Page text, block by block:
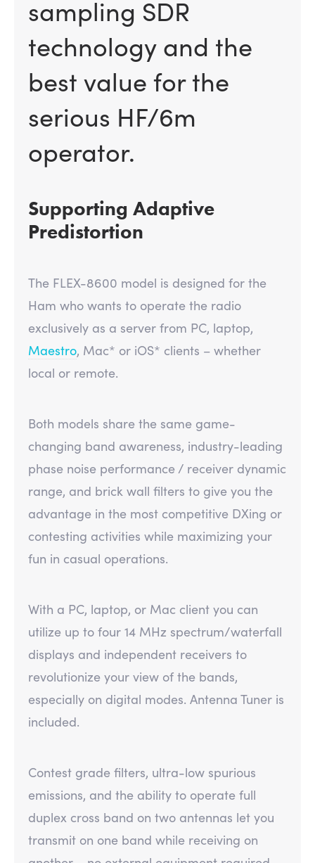
sampling SDR
technology and the
best value for the
serious HF/6m
operator.
Supporting Adaptive
Predistortion
The FLEX-8600 model is designed for the
Ham who wants to operate the radio
exclusively as a server from PC, laptop,
Maestro, Mac* or iOS* clients – whether
local or remote.
Both models share the same game-
changing band awareness, industry-leading
phase noise performance / receiver dynamic
range, and brick wall filters to give you the
advantage in the most competitive DXing or
contesting activities while maximizing your
fun in casual operations.
With a PC, laptop, or Mac client you can
utilize up to four 14 MHz spectrum/waterfall
displays and independent receivers to
revolutionize your view of the bands,
especially on digital modes. Antenna Tuner is
included.
Contest grade filters, ultra-low spurious
emissions, and the ability to operate full
duplex cross band on two antennas let you
transmit on one band while receiving on